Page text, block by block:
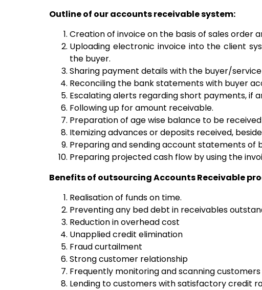
Outline of our accounts receivable system:
Creation of invoice on the basis of sales order
Uploading electronic invoice into the client
the buyer.
Sharing payment details with the buyer/
Reconciling the bank statements with buyer
Escalating alerts regarding short payments, if
Following up for amount receivable.
Preparation of age wise balance to be
Itemizing advances or deposits received,
Preparing and sending account statements of
Preparing projected cash flow by using the
Benefits of outsourcing Accounts Receivable
Realisation of funds on time.
Preventing any bed debt in receivables
Reduction in overhead cost
Unapplied credit elimination
Fraud curtailment
Strong customer relationship
Frequently monitoring and scanning
Lending to customers with satisfactory credit